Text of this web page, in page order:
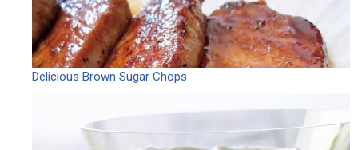
Delicious Brown Sugar Chops